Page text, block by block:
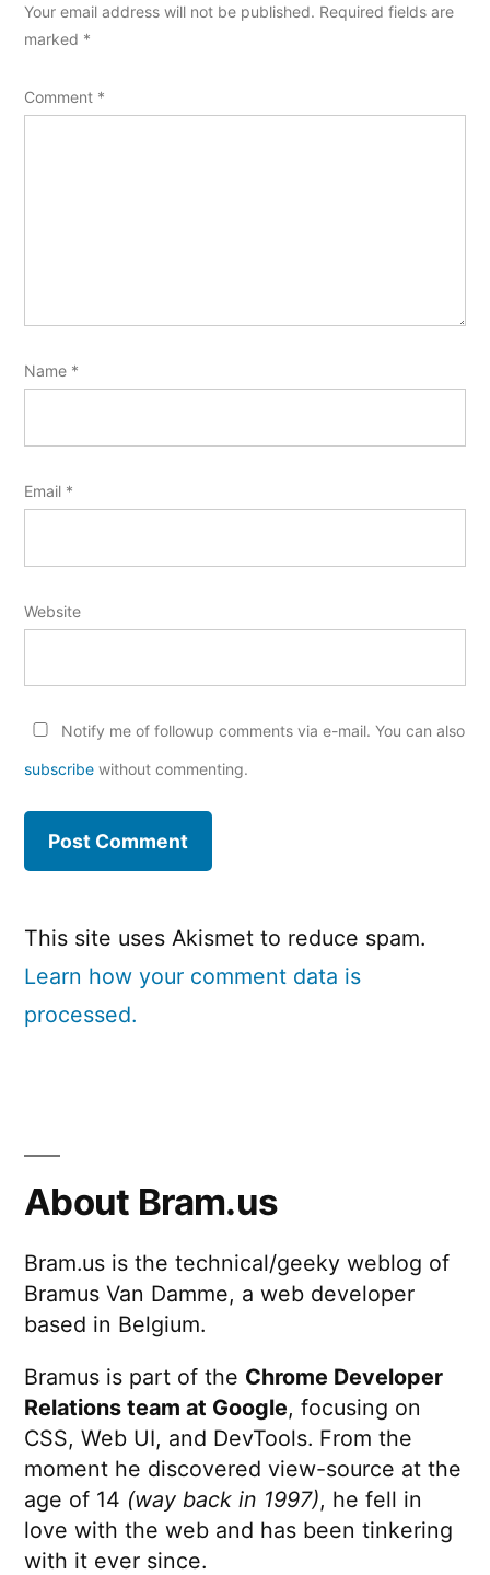
Your email address will not be published. Required fields are
marked *
Comment *
Name *
Email *
Website
Notify me of followup comments via e-mail. You can also
subscribe without commenting.
This site uses Akismet to reduce spam.
Learn how your comment data is
processed.
About Bram.us
Bram.us is the technical/geeky weblog of
Bramus Van Damme, a web developer
based in Belgium.
Bramus is part of the Chrome Developer
Relations team at Google, focusing on
CSS, Web UI, and DevTools. From the
moment he discovered view-source at the
age of 14 (way back in 1997), he fell in
love with the web and has been tinkering
with it ever since.